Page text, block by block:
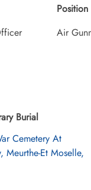
Position
Air
Burial
Cemetery At
Meurthe-Et Moselle,